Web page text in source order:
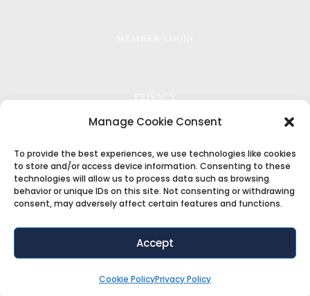
Manage Cookie Consent
To provide the best experiences, we use technologies like cookies
to store and/or access device information. Consenting to these
technologies will allow us to process data such as browsing
behavior or unique IDs on this site. Not consenting or withdrawing
consent, may adversely affect certain features and functions.
Accept
Cookie PolicyPrivacy Policy
PRIVACY
TERMS